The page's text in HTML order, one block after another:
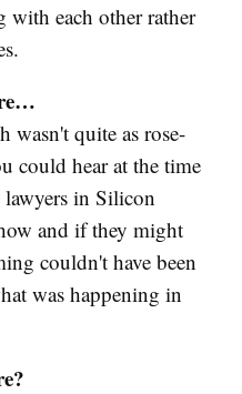
with each other rather
wasn't quite as rose-
could hear at the time
lawyers in Silicon
and if they might
couldn't have been
was happening in